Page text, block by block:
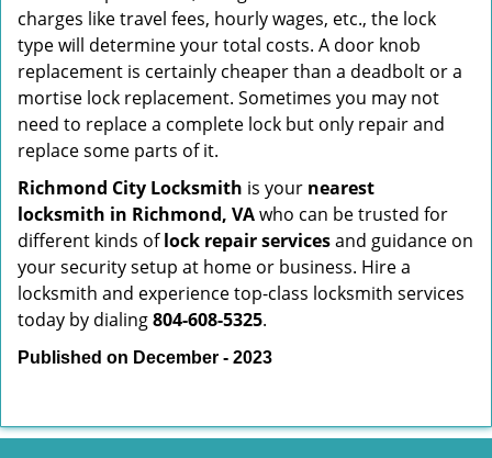
charges like travel fees, hourly wages, etc., the lock
type will determine your total costs. A door knob
replacement is certainly cheaper than a deadbolt or a
mortise lock replacement. Sometimes you may not
need to replace a complete lock but only repair and
replace some parts of it.
Richmond City Locksmith is your nearest
locksmith in Richmond, VAwho can be trusted for
different kinds oflock repair servicesand guidance on
your security setup at home or business. Hire a
locksmith and experience top-class locksmith services
today by dialing804-608-5325.
Published on December - 2023